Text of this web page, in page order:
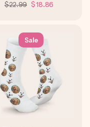
$22.99 $18.86
Sale